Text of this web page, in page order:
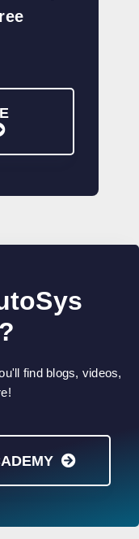
find blogs, videos,